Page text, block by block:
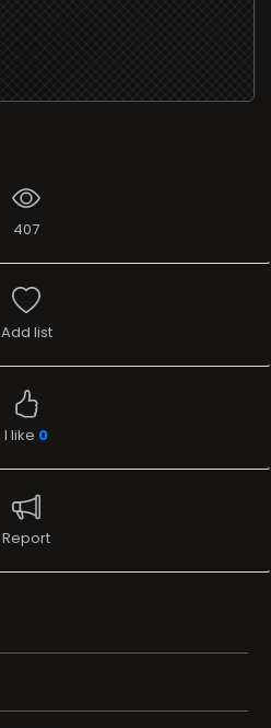
407
Add list
I like 0
Report